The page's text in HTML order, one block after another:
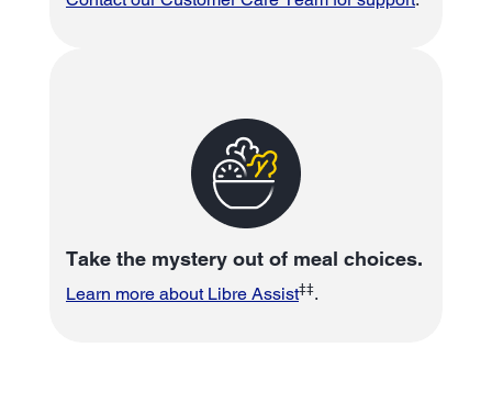
Take the mystery out of meal choices.
Learn more about Libre Assist‡‡.